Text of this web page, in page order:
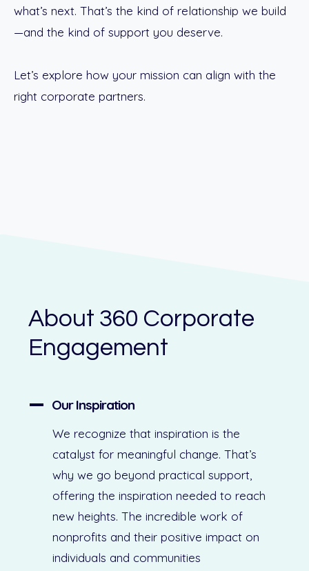
what’s next. That’s the kind of relationship we build
—and the kind of support you deserve.
Let’s explore how your mission can align with the
right corporate partners.
About 360 Corporate
Engagement
Our Inspiration
We recognize that inspiration is the
catalyst for meaningful change. That’s
why we go beyond practical support,
offering the inspiration needed to reach
new heights. The incredible work of
nonprofits and their positive impact on
individuals and communities